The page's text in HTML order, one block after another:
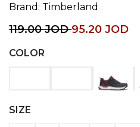
Brand: Timberland
119.00JOD95.20 JOD
COLOR
SIZE